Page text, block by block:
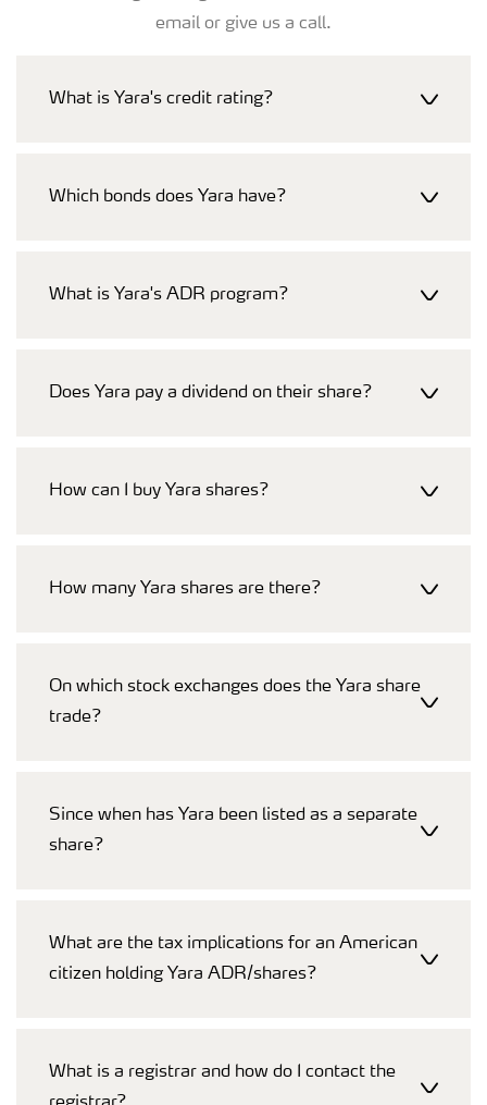
email or give us a call.
What is Yara's credit rating?
Which bonds does Yara have?
What is Yara's ADR program?
Does Yara pay a dividend on their share?
How can I buy Yara shares?
How many Yara shares are there?
On which stock exchanges does the Yara share
trade?
Since when has Yara been listed as a separate
share?
What are the tax implications for an American
citizen holding Yara ADR/shares?
What is a registrar and how do I contact the